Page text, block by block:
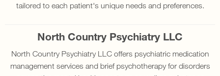
tailored to each patient's unique needs and preferences.
North Country Psychiatry LLC
North Country Psychiatry LLC offers psychiatric medication
management services and brief psychotherapy for disorders